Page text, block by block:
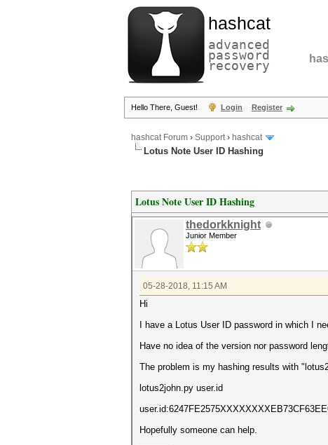
hashcat
advanced
password
recovery
Hello There, Guest! Login Register
hashcat Forum › Support› hashcat
Lotus Note User ID Hashing
Lotus Note User ID Hashing
thedorkknight
Junior Member
05-28-2018, 11:15 AM
Hi
I have a Lotus User ID password in which I
Have no idea of the version nor password
The problem is my hashing results with
lotus2john.py user.id
Hopefully someone can help.